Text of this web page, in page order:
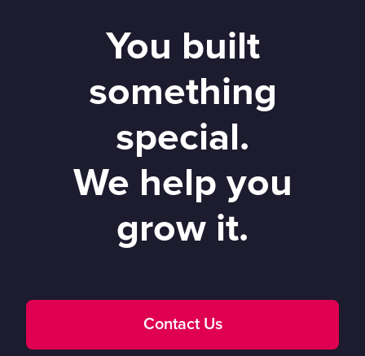
You built
something
special.
We help you
grow it.
Contact Us